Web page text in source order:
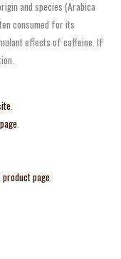
and species (Arabica
consumed for its
effects of caffeine. If
page